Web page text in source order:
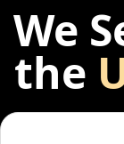
We
the